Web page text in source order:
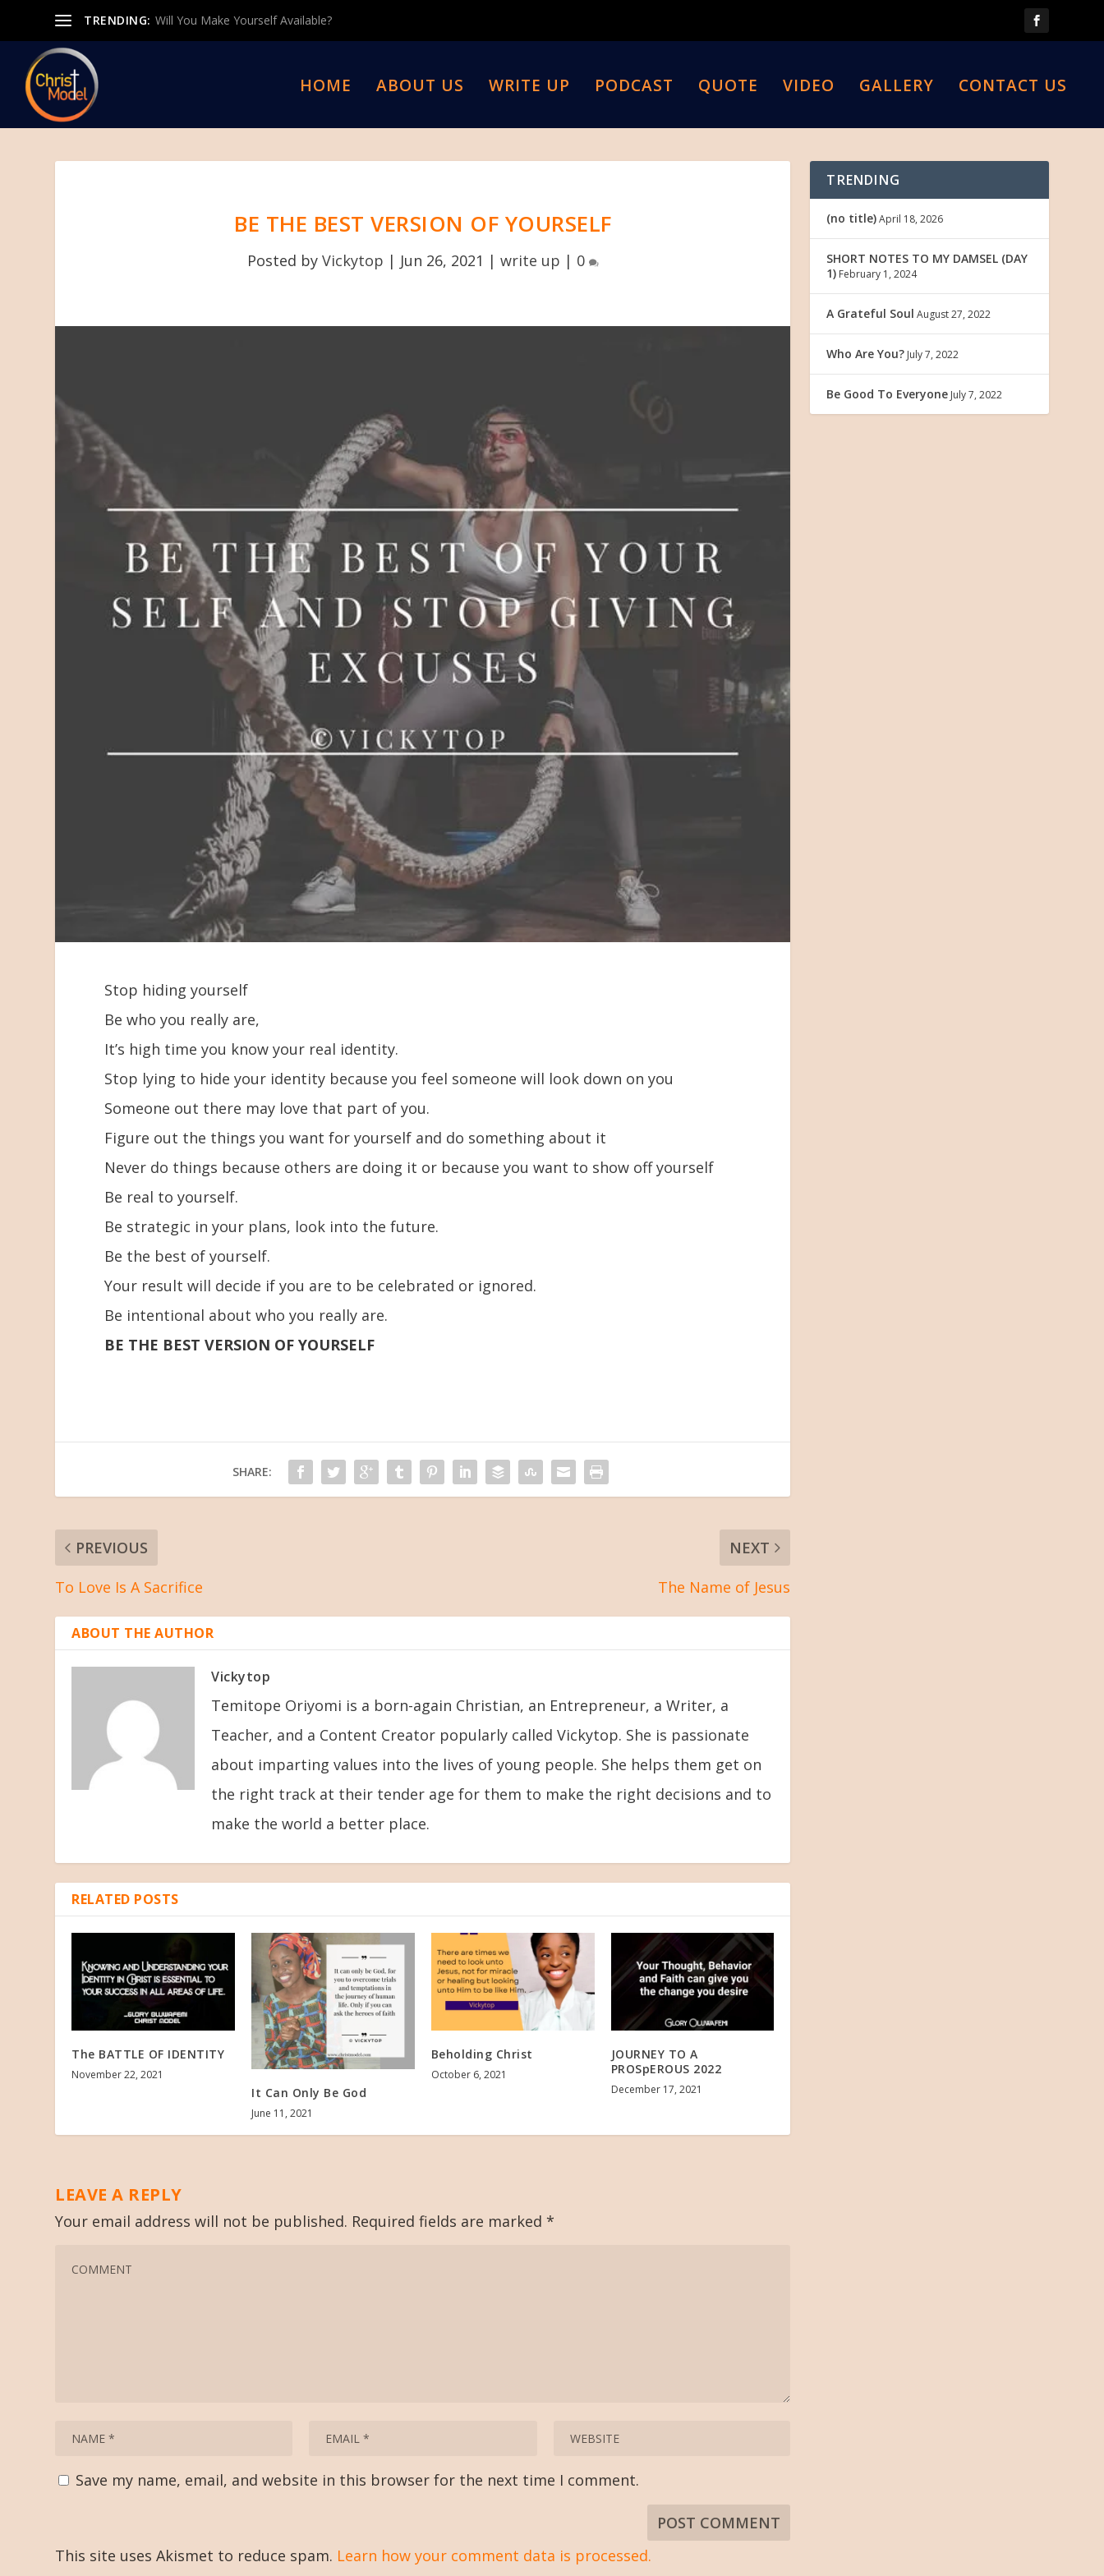
TRENDING: Will You Make Yourself Available?
HOME ABOUT US WRITE UP PODCAST QUOTE VIDEO GALLERY CONTACT US
BE THE BEST VERSION OF YOURSELF
Posted by Vickytop | Jun 26, 2021 | write up | 0
Stop hiding yourself
Be who you really are,
It’s high time you know your real identity.
Stop lying to hide your identity because you feel someone will look down on you
Someone out there may love that part of you.
Figure out the things you want for yourself and do something about it
Never do things because others are doing it or because you want to show off yourself
Be real to yourself.
Be strategic in your plans, look into the future.
Be the best of yourself.
Your result will decide if you are to be celebrated or ignored.
Be intentional about who you really are.
BE THE BEST VERSION OF YOURSELF
SHARE:
PREVIOUS
To Love Is A Sacrifice
NEXT
The Name of Jesus
ABOUT THE AUTHOR
Vickytop
Temitope Oriyomi is a born-again Christian, an Entrepreneur, a Writer, a
Teacher, and a Content Creator popularly called Vickytop. She is passionate
about imparting values into the lives of young people. She helps them get on
the right track at their tender age for them to make the right decisions and to
make the world a better place.
RELATED POSTS
The BATTLE OF IDENTITY
November 22, 2021
It Can Only Be God
June 11, 2021
Beholding Christ
October 6, 2021
JOURNEY TO A
PROSpEROUS 2022
December 17, 2021
LEAVE A REPLY
Your email address will not be published. Required fields are marked*
Save my name, email, and website in this browser for the next time I comment.
This site uses Akismet to reduce spam. Learn how your comment data is processed.
TRENDING
(no title)April 18, 2026
SHORT NOTES TO MY DAMSEL (DAY
1) February 1, 2024
A Grateful Soul August 27, 2022
Who Are You? July 7, 2022
Be Good To Everyone July 7, 2022